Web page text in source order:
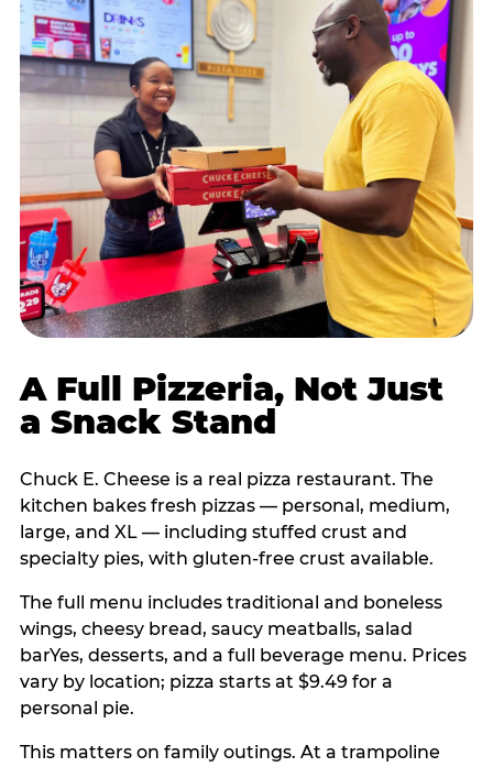
A Full Pizzeria, Not Just
a Snack Stand
Chuck E. Cheese is a real pizza restaurant. The
kitchen bakes fresh pizzas — personal, medium,
large, and XL — including stuffed crust and
specialty pies, with gluten-free crust available.
The full menu includes traditional and boneless
wings, cheesy bread, saucy meatballs, salad
barYes, desserts, and a full beverage menu. Prices
vary by location; pizza starts at $9.49 for a
personal pie.
This matters on family outings. At a trampoline